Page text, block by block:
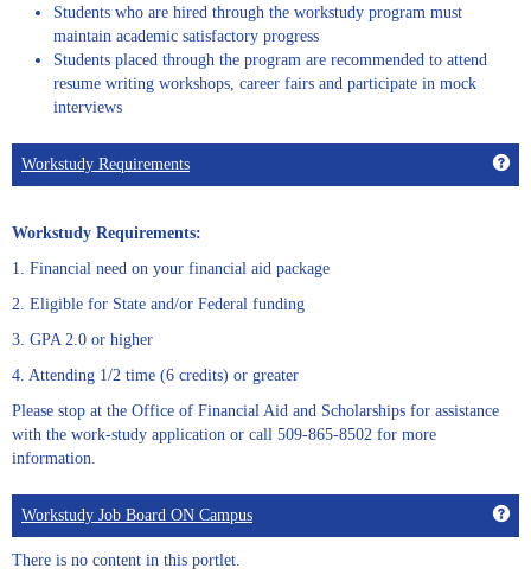
Students who are hired through the workstudy program must
maintain academic satisfactory progress
Students placed through the program are recommended to attend
resume writing workshops, career fairs and participate in mock
interviews
Workstudy Requirements
Workstudy Requirements:
1. Financial need on your financial aid package
2. Eligible for State and/or Federal funding
3. GPA 2.0 or higher
4. Attending 1/2 time (6 credits) or greater
Please stop at the Office of Financial Aid and Scholarships for assistance
with the work-study application or call 509-865-8502 for more
information.
Workstudy Job Board ON Campus
There is no content in this portlet.